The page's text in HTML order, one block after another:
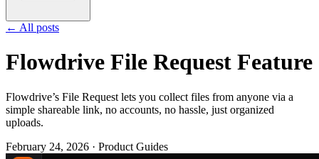
← All posts
Flowdrive File Request Feature
Flowdrive’s File Request lets you collect files from anyone via a
simple shareable link, no accounts, no hassle, just organized
uploads.
February 24, 2026 · Product Guides